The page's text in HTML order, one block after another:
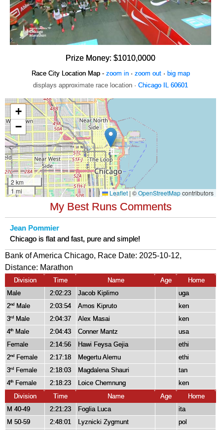
Prize Money: $1010,0000
Race City Location Map - zoom in· zoom out· big map
displays approximate race location · Chicago IL 60601
My Best Runs Comments
Jean Pommier
Chicago is flat and fast, pure and simple!
Bank of America Chicago, Race Date: 2025-10-12,
Distance: Marathon
Division Time Name Age
Home
Male
2:02:23 Jacob Kiplimo
uga
2nd Male 2:03:54 Amos Kipruto
ken
3rd Male 2:04:37 Alex Masai
ken
4th Male 2:04:43 Conner Mantz
usa
Female
2:14:56 Hawi Feysa Gejia
ethi
2nd Female 2:17:18 Megertu Alemu
ethi
3rd Female 2:18:03 Magdalena Shauri
tan
4th Female 2:18:23 Loice Chemnung
ken
Division
Time Name Age
Home
M 40-49
2:21:23 Foglia Luca
ita
M 50-59
2:48:01 Lyznicki Zygmunt pol